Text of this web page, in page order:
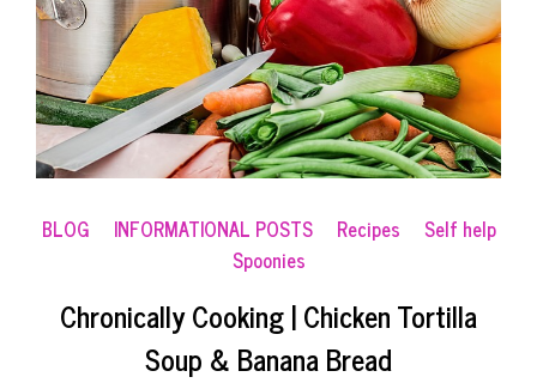
BLOG INFORMATIONAL POSTS Recipes
Self help
Spoonies
Chronically Cooking | Chicken Tortilla
Soup & Banana Bread